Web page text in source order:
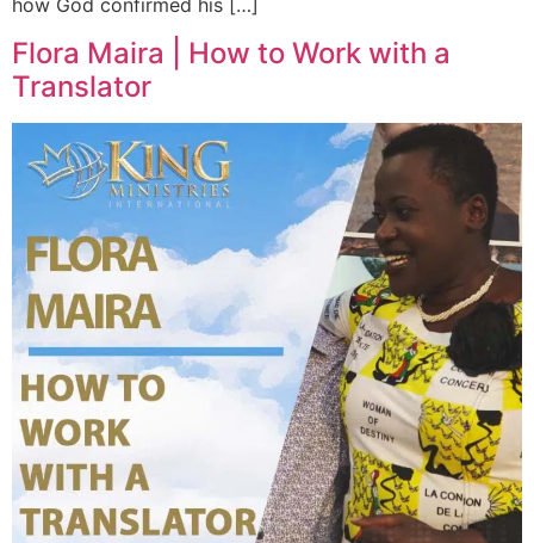
how God confirmed his […]
Flora Maira | How to Work with a
Translator